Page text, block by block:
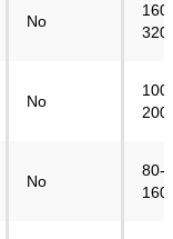
No
160-
No
100-
No
80-